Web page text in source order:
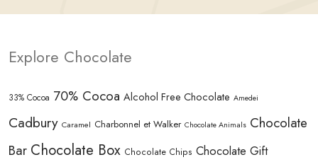
Explore Chocolate
33% Cocoa 70% Cocoa Alcohol Free Chocolate Amedei
Cadbury Caramel Charbonnel et Walker Chocolate Animals Chocolate
Bar Chocolate Box Chocolate Chips Chocolate Gift